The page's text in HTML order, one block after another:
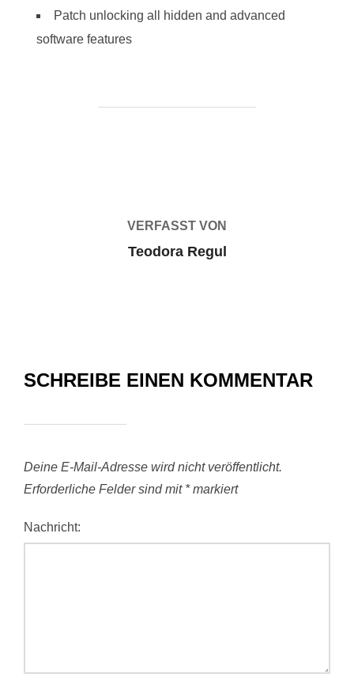
Patch unlocking all hidden and advanced
software features
VERFASST VON
Teodora Regul
SCHREIBE EINEN KOMMENTAR
Deine E-Mail-Adresse wird nicht veröffentlicht.
Erforderliche Felder sind mit *markiert
Nachricht: